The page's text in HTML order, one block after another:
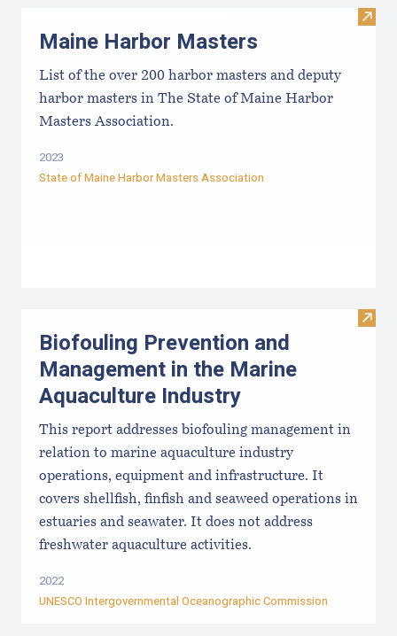
Visit
Maine Harbor Masters
List of the over 200 harbor masters and deputy
harbor masters in The State of Maine Harbor
Masters Association.
2023
State of Maine Harbor Masters Association
Visit
Biofouling Prevention and
Management in the Marine
Aquaculture Industry
This report addresses biofouling management in
relation to marine aquaculture industry
operations, equipment and infrastructure. It
covers shellfish, finfish and seaweed operations in
estuaries and seawater. It does not address
freshwater aquaculture activities.
2022
UNESCO Intergovernmental Oceanographic Commission